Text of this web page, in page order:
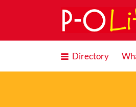
Search
for:
Directory